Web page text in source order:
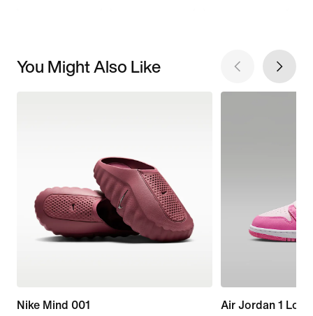
You Might Also Like
Nike Mind 001
Air Jordan 1 Low